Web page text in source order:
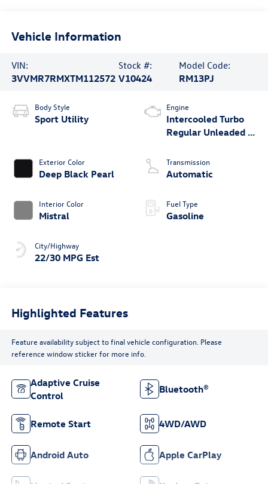
Vehicle Information
VIN:
3VVMR7RMXTM112572
Stock #:
V10424
Model Code:
RM13PJ
Body Style
Sport Utility
Exterior Color
Deep Black Pearl
Interior Color
Mistral
City/Highway
22/30 MPG Est
Engine
Intercooled Turbo
Regular Unleaded I-
Transmission
Automatic
Fuel Type
Gasoline
Highlighted Features
Feature availability subject to final vehicle configuration. Please
reference window sticker for more info.
Adaptive Cruise
Control
Bluetooth®
Remote Start 4WD/AWD
Android Auto Apple CarPlay